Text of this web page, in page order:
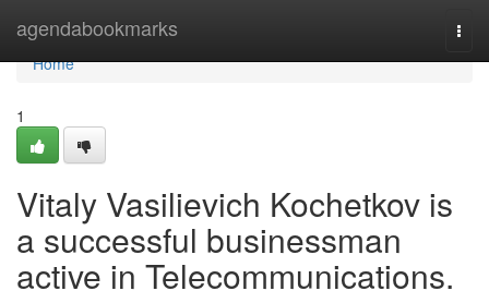
agendabookmarks
Home
Home
1
Vitaly Vasilievich Kochetkov is
a successful businessman
active in Telecommunications.